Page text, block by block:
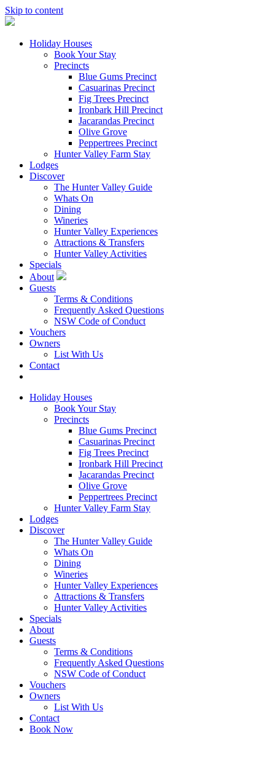
Skip to content
Holiday Houses
Book Your Stay
Precincts
Blue Gums Precinct
Casuarinas Precinct
Fig Trees Precinct
Ironbark Hill Precinct
Jacarandas Precinct
Olive Grove
Peppertrees Precinct
Hunter Valley Farm Stay
Lodges
Discover
The Hunter Valley Guide
Whats On
Dining
Wineries
Hunter Valley Experiences
Attractions & Transfers
Hunter Valley Activities
Specials
About
Guests
Terms & Conditions
Frequently Asked Questions
NSW Code of Conduct
Vouchers
Owners
List With Us
Contact
Holiday Houses
Book Your Stay
Precincts
Blue Gums Precinct
Casuarinas Precinct
Fig Trees Precinct
Ironbark Hill Precinct
Jacarandas Precinct
Olive Grove
Peppertrees Precinct
Hunter Valley Farm Stay
Lodges
Discover
The Hunter Valley Guide
Whats On
Dining
Wineries
Hunter Valley Experiences
Attractions & Transfers
Hunter Valley Activities
Specials
About
Guests
Terms & Conditions
Frequently Asked Questions
NSW Code of Conduct
Vouchers
Owners
List With Us
Contact
Book Now